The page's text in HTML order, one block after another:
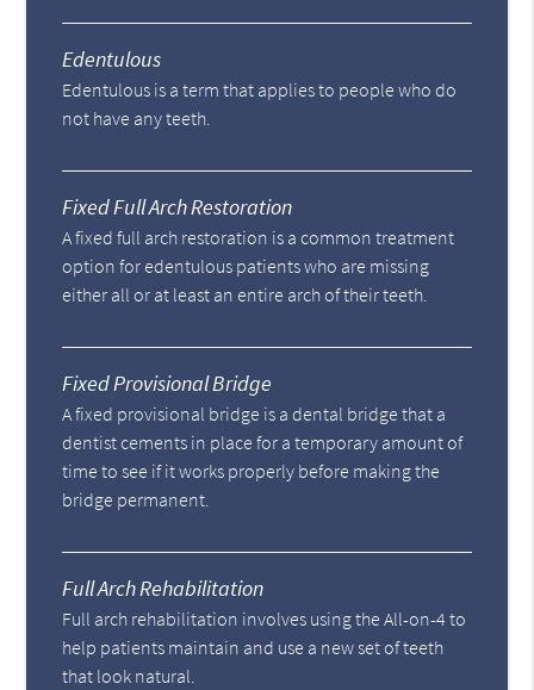
Edentulous
Edentulous is a term that applies to people who do
not have any teeth.
Fixed Full Arch Restoration
A fixed full arch restoration is a common treatment
option for edentulous patients who are missing
either all or at least an entire arch of their teeth.
Fixed Provisional Bridge
A fixed provisional bridge is a dental bridge that a
dentist cements in place for a temporary amount of
time to see if it works properly before making the
bridge permanent.
Full Arch Rehabilitation
Full arch rehabilitation involves using the All-on-4 to
help patients maintain and use a new set of teeth
that look natural.